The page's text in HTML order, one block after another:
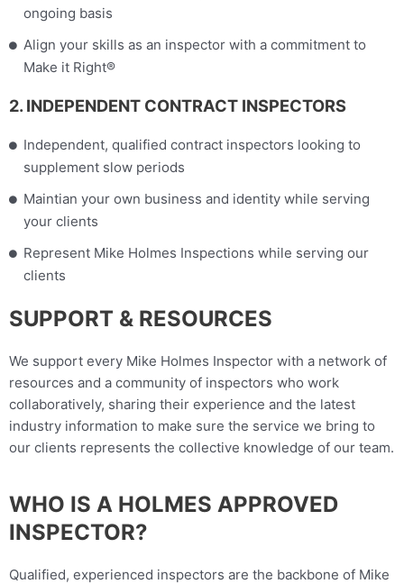
ongoing basis
Align your skills as an inspector with a commitment to
Make it Right®
2. INDEPENDENT CONTRACT INSPECTORS
Independent, qualified contract inspectors looking to
supplement slow periods
Maintian your own business and identity while serving
your clients
Represent Mike Holmes Inspections while serving our
clients
SUPPORT & RESOURCES
We support every Mike Holmes Inspector with a network of
resources and a community of inspectors who work
collaboratively, sharing their experience and the latest
industry information to make sure the service we bring to
our clients represents the collective knowledge of our team.
WHO IS A HOLMES APPROVED
INSPECTOR?
Qualified, experienced inspectors are the backbone of Mike